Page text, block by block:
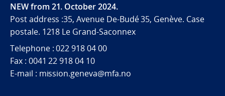
NEW from 21. October 2024.
Post address :35, Avenue De-Budé 35, Genève. Case
postale. 1218 Le Grand-Saconnex
Telephone : 022 918 04 00
Fax : 0041 22 918 04 10
E-mail : mission.geneva@mfa.no